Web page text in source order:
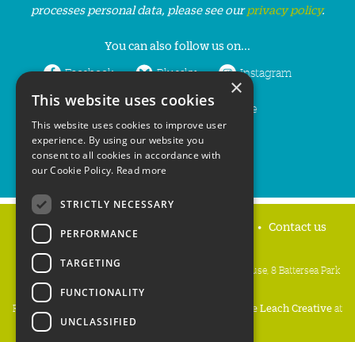
processes personal data, please see ourprivacy policy.
You can also follow us on...
Facebook Bluesky Instagram
LinkedIn YouTube
Home Contact us
People's Trust for Endangered Species, 3 Cloisters House, 8 Battersea Park
Road, London SW8 4BG
Registered Charity Number:
Mike Leach Creativeat
Waters
×
This website uses cookies
This website uses cookies to improve user
experience. By using our website you
consent to all cookies in accordance with
our Cookie Policy. Read more
STRICTLY NECESSARY
PERFORMANCE
TARGETING
FUNCTIONALITY
UNCLASSIFIED